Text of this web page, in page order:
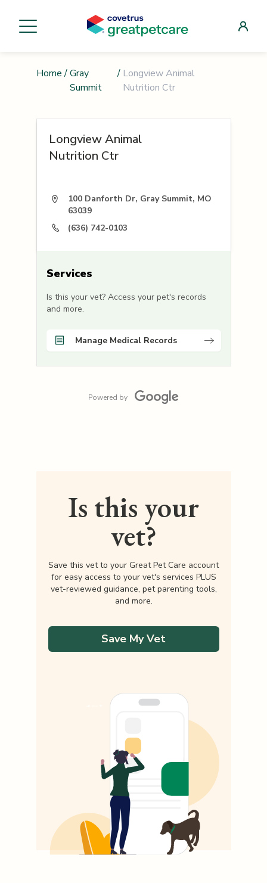
Home / Gray
Summit
/ Longview Animal
Nutrition Ctr
Longview Animal
Nutrition Ctr
100 Danforth Dr, Gray Summit, MO
63039
(636) 742-0103
Services
Is this your vet? Access your pet's records
and more.
Manage Medical Records
Powered by
Is this your
vet?
Save this vet to your Great Pet Care account
for easy access to your vet's services PLUS
vet-reviewed guidance, pet parenting tools,
and more.
Save My Vet